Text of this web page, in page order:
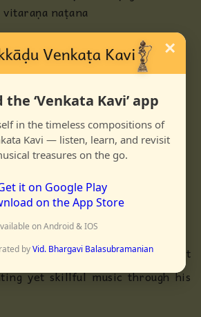
vitaraṇa naṭana
taddhimita takajhaṇutarikiṭa tōm
tadheem ta tai
tanam tajham tanam tana
taddhikiṭatakatōm takatarikiṭa
taka tōm kiṭataka taḷāngu tai tai
takadhikkiṭataka taḷāngu nādhiru
tadhiṇatōm tōm
kaliya and one who is adept at
yet skillful music through his
×
‘Venkata Kavi’ app
in the timeless compositions of
Kavi — listen, learn, and revisit
treasures on the go.
on Android & IOS
byVid. Bhargavi Balasubramanian